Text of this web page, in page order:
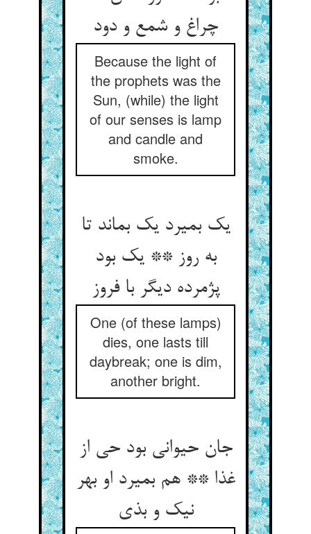
چراغ و شمع و دود
Because the light of
the prophets was the
Sun, (while) the light
of our senses is lamp
and candle and
smoke.
یک بمیرد یک بماند تا
به روز ** یک بود
پژمرده دیگر با فروز
One (of these lamps)
dies, one lasts till
daybreak; one is dim,
another bright.
جان حیوانی بود حی از
غذا ** هم بمیرد او بهر
نیک و بذی